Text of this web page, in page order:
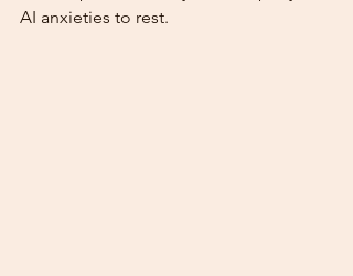
AI anxieties to rest.